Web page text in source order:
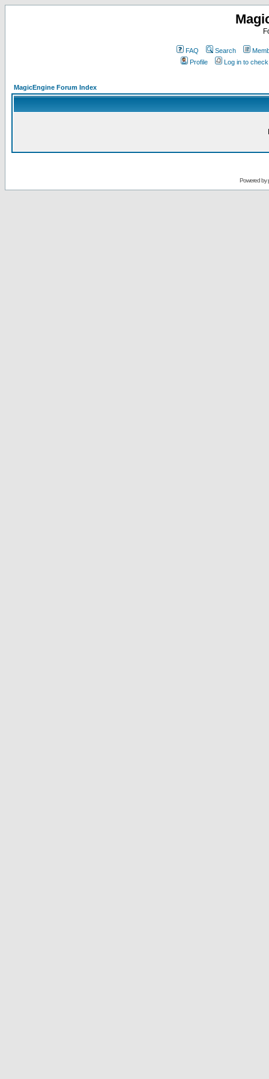
FAQ Search
Profile
Log in to
MagicEngine Forum Index
Powered by